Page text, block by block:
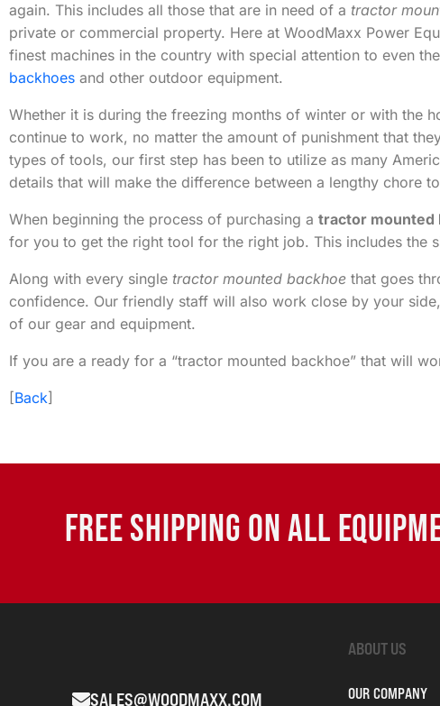
again. This includes all those that are in need of a tractor
private or commercial property. Here at WoodMaxx Power
finest machines in the country with special attention to even
backhoes and other outdoor equipment.
Whether it is during the freezing months of winter or with the
continue to work, no matter the amount of punishment that
types of tools, our first step has been to utilize as many
details that will make the difference between a lengthy chore
When beginning the process of purchasing a tractor mounted
for you to get the right tool for the right job. This includes the
Along with every single tractor mounted backhoe that goes
confidence. Our friendly staff will also work close by your
of our gear and equipment.
If you are a ready for a “tractor mounted backhoe” that will
[Back]
FREE SHIPPING ON ALL
SALES@WOODMAXX.COM
ABOUT US
OUR COMPANY